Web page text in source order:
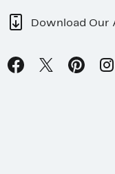
Download Our